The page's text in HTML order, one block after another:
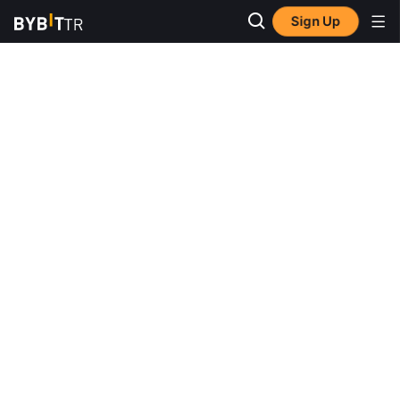
Sign Up